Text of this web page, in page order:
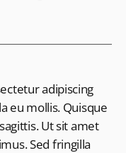
adipiscing
eu mollis. Quisque
Ut sit amet
Sed fringilla